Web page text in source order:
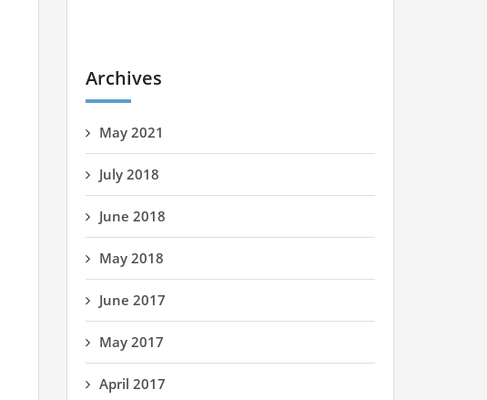
Archives
May 2021
July 2018
June 2018
May 2018
June 2017
May 2017
April 2017